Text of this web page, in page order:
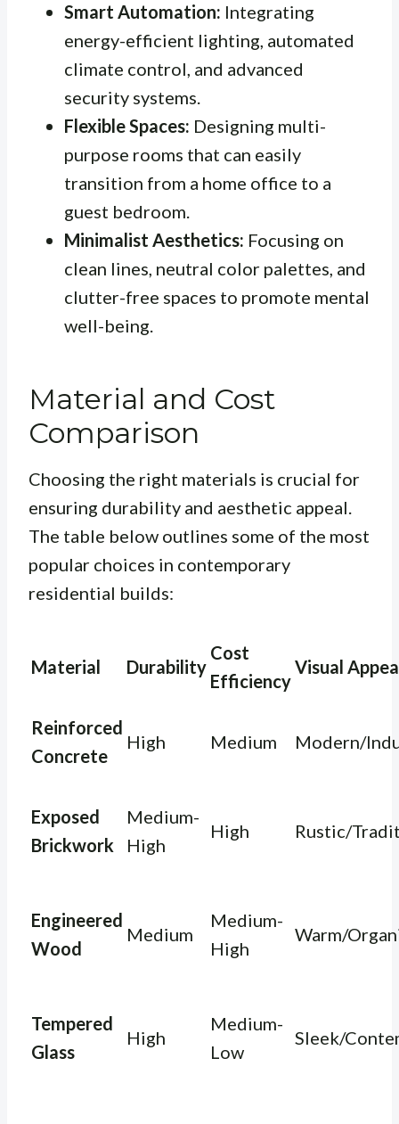
Smart Automation: Integrating
energy-efficient lighting, automated
climate control, and advanced
security systems.
Flexible Spaces: Designing multi-
purpose rooms that can easily
transition from a home office to a
guest bedroom.
Minimalist Aesthetics: Focusing on
clean lines, neutral color palettes, and
clutter-free spaces to promote mental
well-being.
Material and Cost
Comparison
Choosing the right materials is crucial for
ensuring durability and aesthetic appeal.
The table below outlines some of the most
popular choices in contemporary
residential builds:
Material Durability
Cost
Efficiency
Visual
Reinforced
Concrete
High Medium Modern/
Exposed
Brickwork
Medium-
High
High Rustic/
Engineered
Wood
Medium
Medium-
High
Warm/
Tempered
Glass
High
Medium-
Low
Sleek/